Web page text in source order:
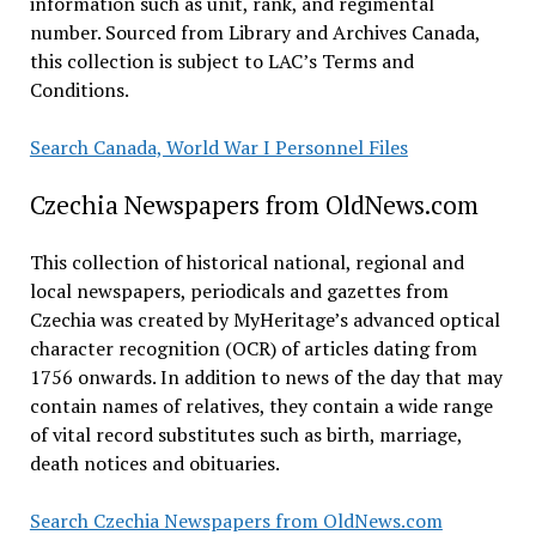
number. Sourced from Library and Archives Canada,
this collection is subject to LAC’s Terms and
Conditions.
Search Canada, World War I Personnel Files
Czechia Newspapers from OldNews.com
This collection of historical national, regional and
local newspapers, periodicals and gazettes from
Czechia was created by MyHeritage’s advanced optical
character recognition (OCR) of articles dating from
1756 onwards. In addition to news of the day that may
contain names of relatives, they contain a wide range
of vital record substitutes such as birth, marriage,
death notices and obituaries.
Search Czechia Newspapers from OldNews.com